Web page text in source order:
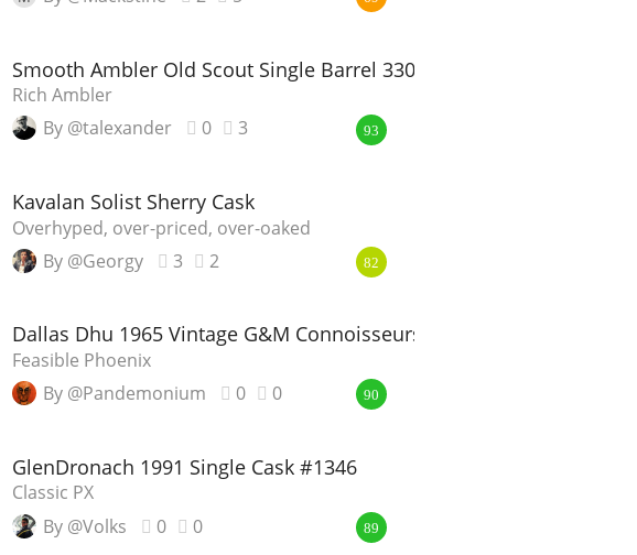
Smooth Ambler Old Scout Single Barrel 3301
Rich Ambler
By @talexander
0 3 93
Kavalan Solist Sherry Cask
Overhyped, over-priced, over-oaked
By @Georgy
3 2 82
Dallas Dhu 1965 Vintage G&M Connoisseurs Choice
Feasible Phoenix
By @Pandemonium
0 0 90
GlenDronach 1991 Single Cask #1346
Classic PX
By @Volks
0 0 89